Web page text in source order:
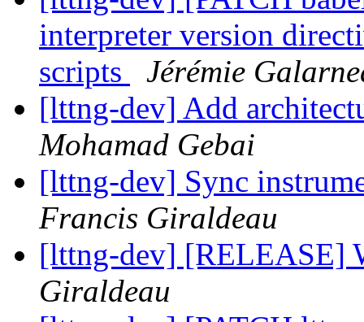
interpreter version
scripts
Jérémie
[lttng-dev] Add
Mohamad Gebai
[lttng-dev] Sync
Francis Giraldeau
[lttng-dev] [RELEASE]
Giraldeau